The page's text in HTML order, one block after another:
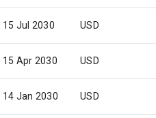
15 Jul 2030 USD
15 Apr 2030 USD
14 Jan 2030 USD